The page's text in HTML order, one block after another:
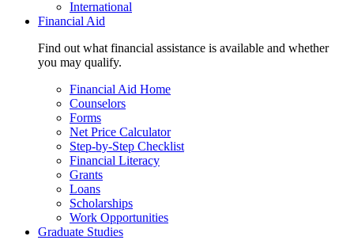
International
Financial Aid
Find out what financial assistance is available and whether
you may qualify.
Financial Aid Home
Counselors
Forms
Net Price Calculator
Step-by-Step Checklist
Financial Literacy
Grants
Loans
Scholarships
Work Opportunities
Graduate Studies